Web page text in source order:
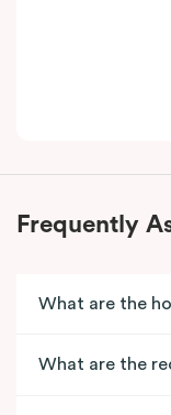
Frequently
What are the
What are the